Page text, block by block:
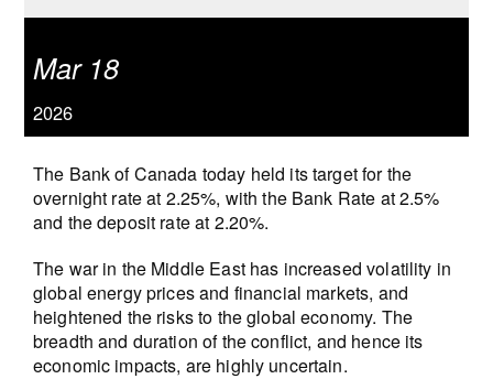
Mar 18
2026
The Bank of Canada today held its target for the
overnight rate at 2.25%, with the Bank Rate at 2.5%
and the deposit rate at 2.20%.
The war in the Middle East has increased volatility in
global energy prices and financial markets, and
heightened the risks to the global economy. The
breadth and duration of the conflict, and hence its
economic impacts, are highly uncertain.